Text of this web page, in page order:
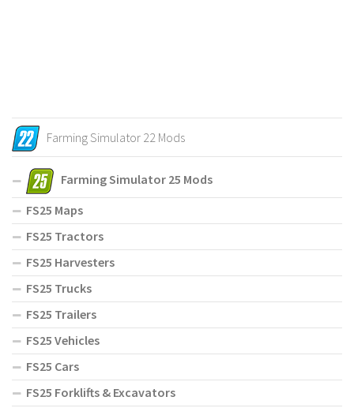
Farming Simulator 22 Mods
Farming Simulator 25 Mods
FS25 Maps
FS25 Tractors
FS25 Harvesters
FS25 Trucks
FS25 Trailers
FS25 Vehicles
FS25 Cars
FS25 Forklifts & Excavators